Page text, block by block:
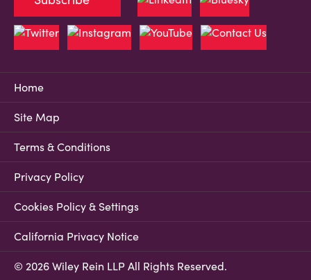
Home
Site Map
Terms & Conditions
Privacy Policy
Cookies Policy & Settings
California Privacy Notice
© 2026 Wiley Rein LLP All Rights Reserved.